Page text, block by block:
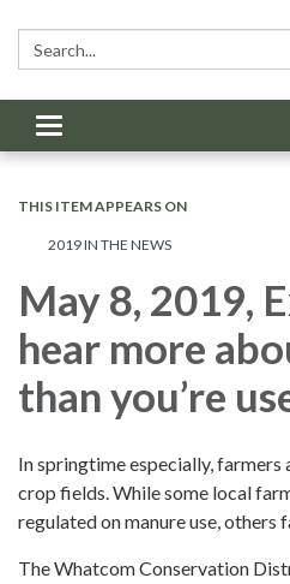
Search:
Toggle
navigation
THIS ITEM APPEARS ON
2019 IN THE NEWS
May 8, 2019,
hear more
than you’re
In springtime especially,
crop fields. While some local
regulated on manure use, others
The Whatcom Conservation